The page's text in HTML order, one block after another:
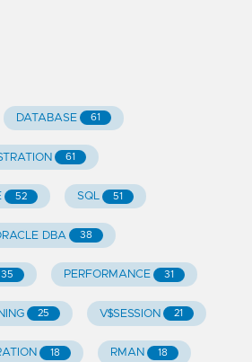
DATABASE 61
61
52 SQL 51
DBA 38
35 PERFORMANCE 31
25 V$SESSION 21
18 RMAN 18